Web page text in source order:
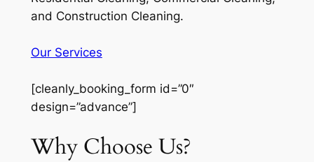
and Construction Cleaning.
Our Services
[cleanly_booking_form id=”0″
design=”advance”]
Why Choose Us?